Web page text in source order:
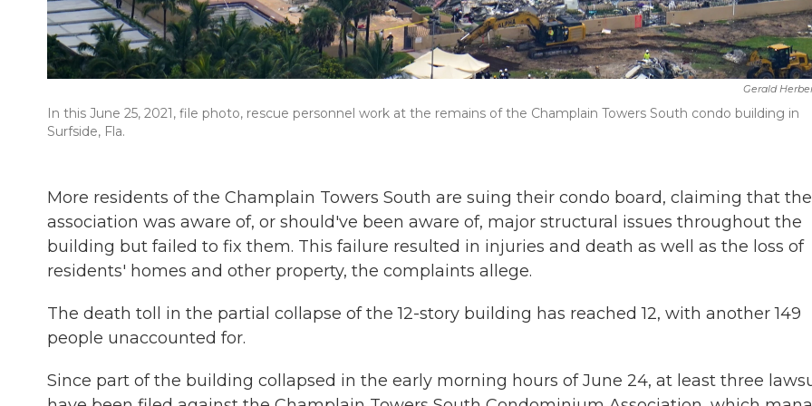
Gerald
In this June 25, 2021, file photo, rescue personnel work at the remains of the Champlain Towers South condo building in
Surfside, Fla.
More residents of the Champlain Towers South are suing their condo board, claiming that the
association was aware of, or should've been aware of, major structural issues throughout the
building but failed to fix them. This failure resulted in injuries and death as well as the loss of
residents' homes and other property, the complaints allege.
The death toll in the partial collapse of the 12-story building has reached 12, with another 149
people unaccounted for.
Since part of the building collapsed in the early morning hours of June 24, at least three